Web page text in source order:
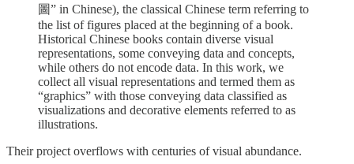
圖” in Chinese), the classical Chinese term referring to
the list of figures placed at the beginning of a book.
Historical Chinese books contain diverse visual
representations, some conveying data and concepts,
while others do not encode data. In this work, we
collect all visual representations and termed them as
“graphics” with those conveying data classified as
visualizations and decorative elements referred to as
illustrations.
Their project overflows with centuries of visual abundance.